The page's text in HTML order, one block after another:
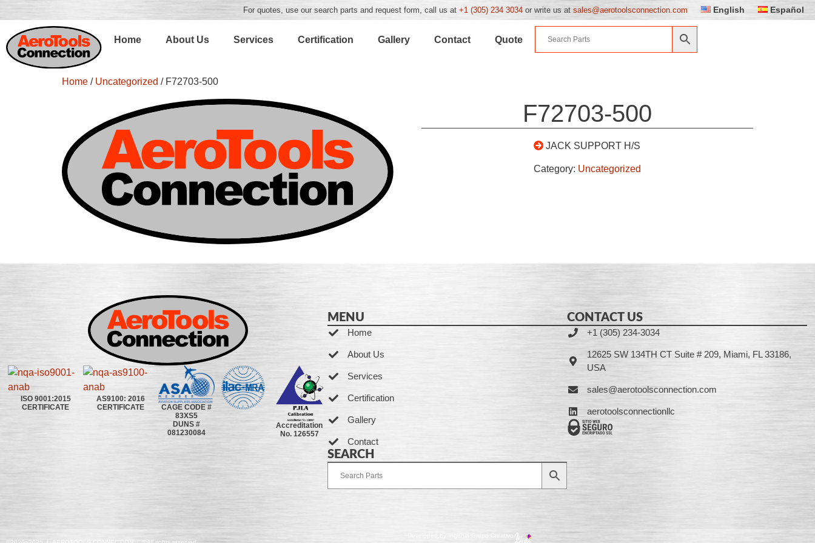
For quotes, use our search parts and request form, call us at +1 (305) 234 3034 or write us at sales@aerotoolsconnection.com English Español
Home About Us Services Certification Gallery Contact Quote
Home / Uncategorized / F72703-500
F72703-500
JACK SUPPORT H/S
Category: Uncategorized
ISO 9001:2015
CERTIFICATE
AS9100: 2016
CERTIFICATE
CAGE CODE #
83XS5
DUNS #
081230084
Accreditation
No. 126557
MENU
Home
About Us
Services
Certification
Gallery
Contact
SEARCH
CONTACT US
+1 (305) 234-3034
12625 SW 134TH CT Suite # 209, Miami, FL 33186,
USA
sales@aerotoolsconnection.com
aerotoolsconnectionllc
Developed by Ingenia Grupo Creativo